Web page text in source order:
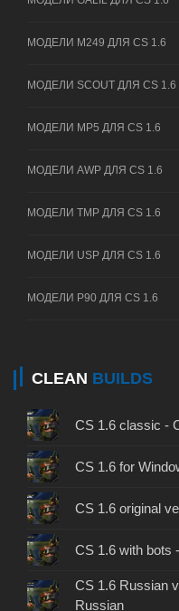
МОДЕЛИ M249 ДЛЯ CS 1.6
МОДЕЛИ SCOUT ДЛЯ CS 1.6
МОДЕЛИ MP5 ДЛЯ CS 1.6
МОДЕЛИ AWP ДЛЯ CS 1.6
МОДЕЛИ TMP ДЛЯ CS 1.6
МОДЕЛИ USP ДЛЯ CS 1.6
МОДЕЛИ P90 ДЛЯ CS 1.6
CLEAN BUILDS
CS 1.6 classic -
CS 1.6 for
CS 1.6 original
CS 1.6 with bots
CS 1.6 Russian
Russian